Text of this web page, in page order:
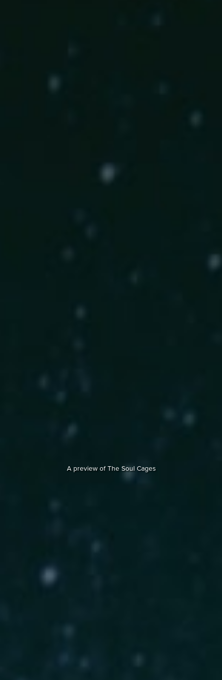
A preview of The Soul Cages